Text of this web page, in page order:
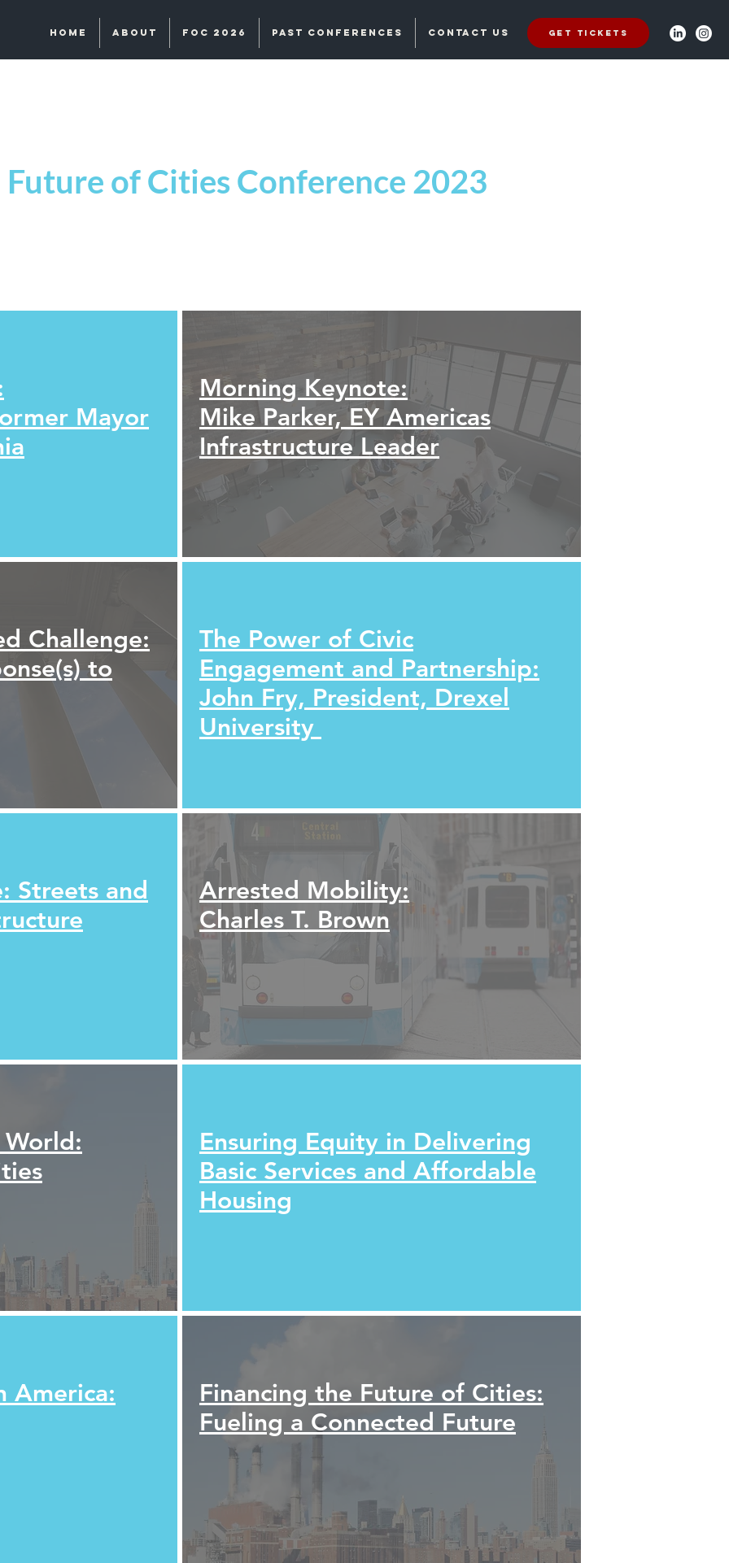
Home About FOC 2026 Past Conferences Contact Us Get Tickets
of Cities Conference 2023
Mayor
Challenge:
to
Streets and
America:
Morning Keynote:
Mike Parker, EY Americas
Infrastructure Leader
The Power of Civic
Engagement and Partnership:
John Fry, President, Drexel
University
Arrested Mobility:
Charles T. Brown
Ensuring Equity in Delivering
Basic Services and Affordable
Housing
Financing the Future of Cities:
Fueling a Connected Future